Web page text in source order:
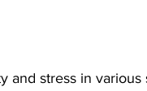
and stress in various